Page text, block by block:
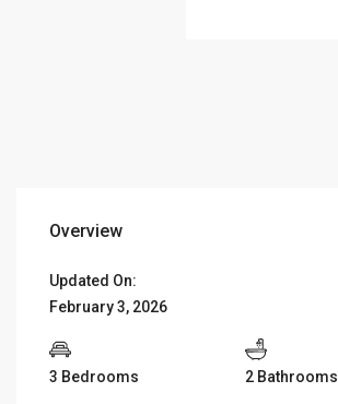
Overview
Updated On:
February 3, 2026
3 Bedrooms 2 Bathrooms